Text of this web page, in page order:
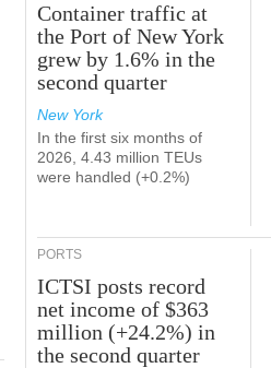
Container traffic at
the Port of New York
grew by 1.6% in the
second quarter
New York
In the first six months of
2026, 4.43 million TEUs
were handled (+0.2%)
PORTS
ICTSI posts record
net income of $363
million (+24.2%) in
the second quarter